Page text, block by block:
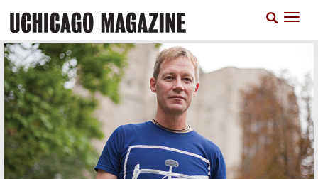
main
content